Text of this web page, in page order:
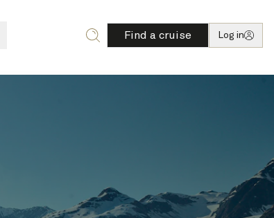
Find a cruise Log in